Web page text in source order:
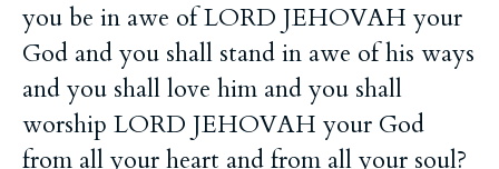
you be in awe of LORD JEHOVAH your
God and you shall stand in awe of his ways
and you shall love him and you shall
worship LORD JEHOVAH your God
from all your heart and from all your soul?